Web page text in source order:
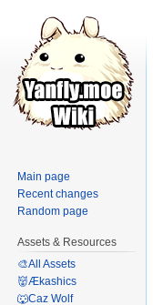
Main page
Recent changes
Random page
Assets & Resources
🎨All Assets
👹Ækashics
🐺Caz Wolf